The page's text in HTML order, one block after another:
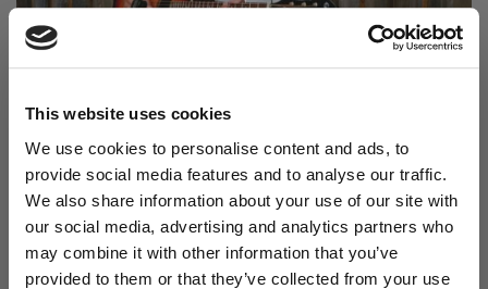
This website uses cookies
We use cookies to personalise content and ads, to
provide social media features and to analyse our traffic.
We also share information about your use of our site with
our social media, advertising and analytics partners who
may combine it with other information that you’ve
provided to them or that they’ve collected from your use
Read Aodhán King – Whole World | CCLI sessions